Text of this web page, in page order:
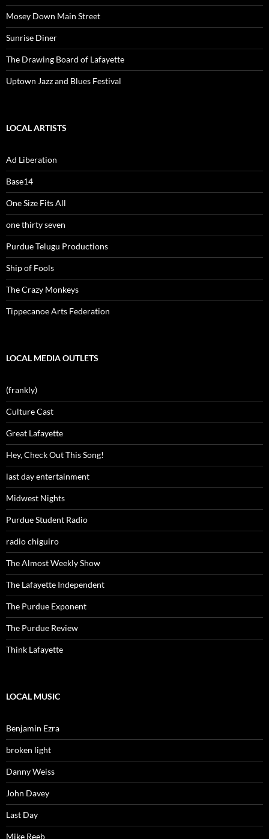
Mosey Down Main Street
Sunrise Diner
The Drawing Board of Lafayette
Uptown Jazz and Blues Festival
LOCAL ARTISTS
Ad Liberation
Base14
One Size Fits All
one thirty seven
Purdue Telugu Productions
Ship of Fools
The Crazy Monkeys
Tippecanoe Arts Federation
LOCAL MEDIA OUTLETS
(frankly)
Culture Cast
Great Lafayette
Hey, Check Out This Song!
last day entertainment
Midwest Nights
Purdue Student Radio
radio chiguiro
The Almost Weekly Show
The Lafayette Independent
The Purdue Exponent
The Purdue Review
Think Lafayette
LOCAL MUSIC
Benjamin Ezra
broken light
Danny Weiss
John Davey
Last Day
Mike Reeb